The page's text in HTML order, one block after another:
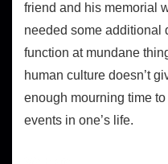
friend and his memorial
needed some additional
function at mundane
human culture doesn’t
enough mourning time
events in one’s life.